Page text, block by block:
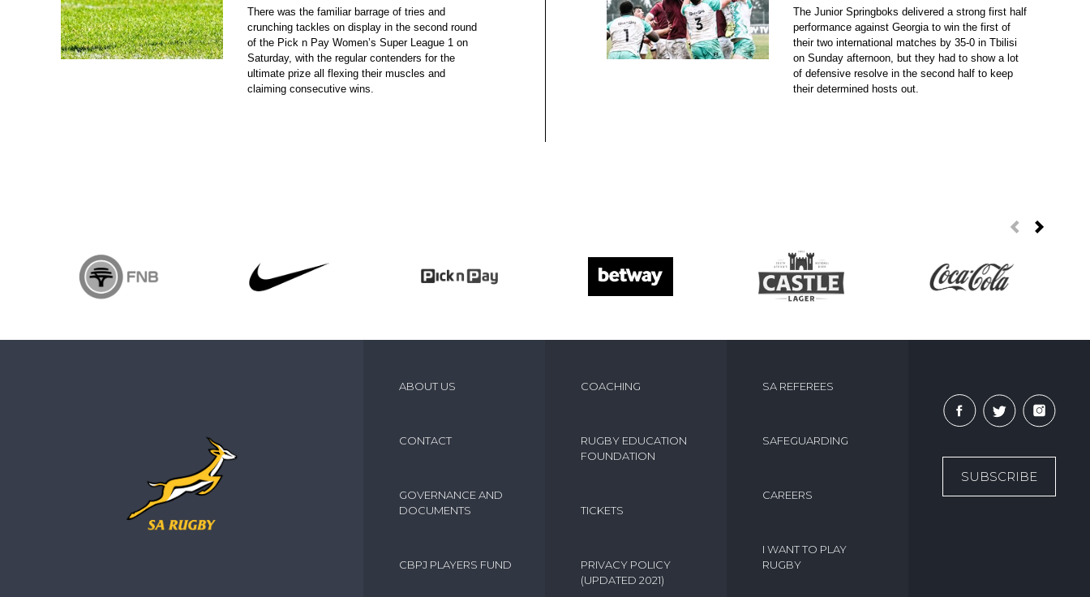
There was the familiar barrage of tries and
crunching tackles on display in the second round
of the Pick n Pay Women’s Super League 1 on
Saturday, with the regular contenders for the
ultimate prize all flexing their muscles and
claiming consecutive wins.
The Junior Springboks delivered a strong first half
performance against Georgia to win the first of
their two international matches by 35-0 in Tbilisi
on Sunday afternoon, but they had to show a lot
of defensive resolve in the second half to keep
their determined hosts out.
ABOUT US
CONTACT
GOVERNANCE AND
DOCUMENTS
CBPJ PLAYERS FUND
COACHING
RUGBY EDUCATION
FOUNDATION
TICKETS
PRIVACY POLICY
(UPDATED 2021)
SA REFEREES
SAFEGUARDING
CAREERS
I WANT TO PLAY
RUGBY
SUBSCRIBE